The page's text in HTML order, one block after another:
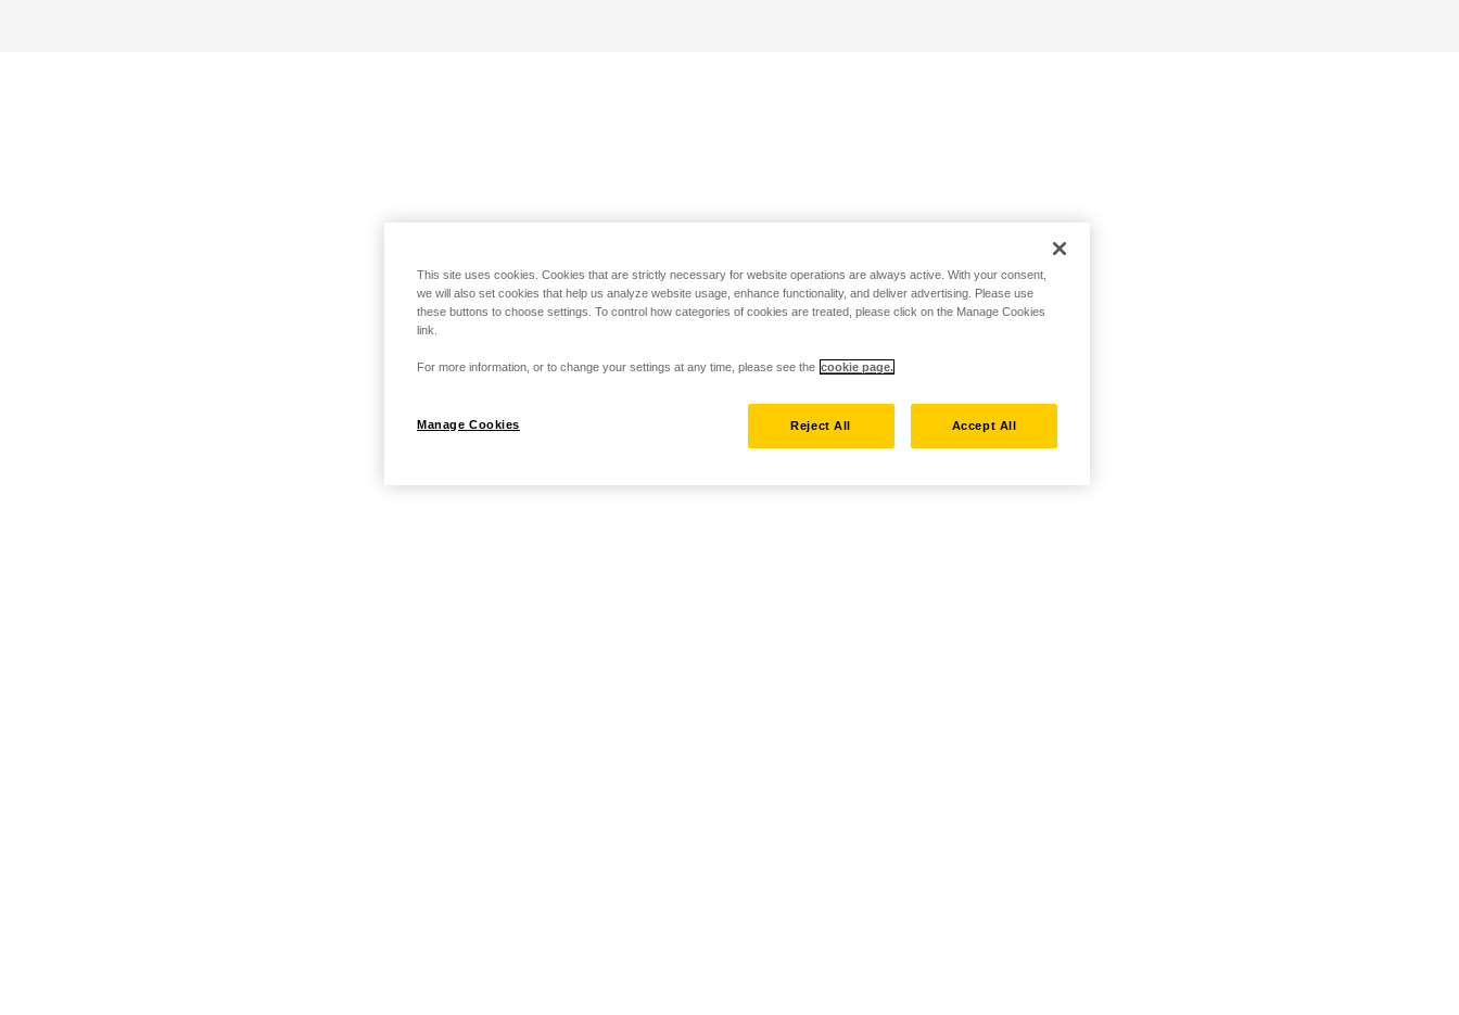
This site uses cookies. Cookies that are strictly necessary for website operations are always active. With your consent,
we will also set cookies that help us analyze website usage, enhance functionality, and deliver advertising. Please use
these buttons to choose settings. To control how categories of cookies are treated, please click on the Manage Cookies
link.
For more information, or to change your settings at any time, please see the cookie page.
Manage Cookies Reject All Accept All